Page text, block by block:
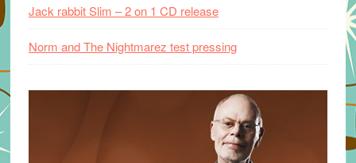
Jack rabbit Slim – 2 on 1 CD release
Norm and The Nightmarez test pressing